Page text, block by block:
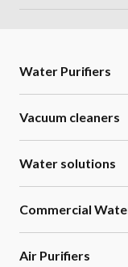
Water Purifiers
Vacuum cleaners
Water solutions
Commercial
Air Purifiers